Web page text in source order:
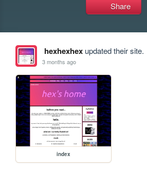
Share
hexhexhexupdated their site.
3 months ago
index